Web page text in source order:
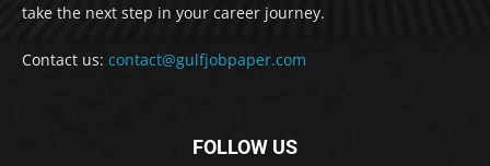
take the next step in your career journey.
Contact us: contact@gulfjobpaper.com
FOLLOW US